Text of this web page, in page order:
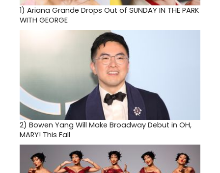
1) Ariana Grande Drops Out of SUNDAY IN THE PARK
WITH GEORGE
2) Bowen Yang Will Make Broadway Debut in OH,
MARY! This Fall